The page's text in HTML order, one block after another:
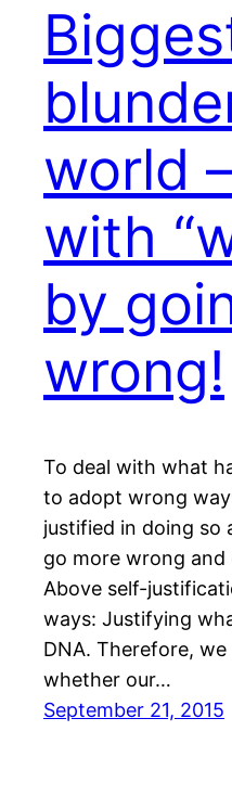
world
with
by
wrong!
To deal with what
to adopt wrong
justified in doing so
go more wrong
Above self-
ways: Justifying
DNA. Therefore, we
whether our…
September 21, 2015